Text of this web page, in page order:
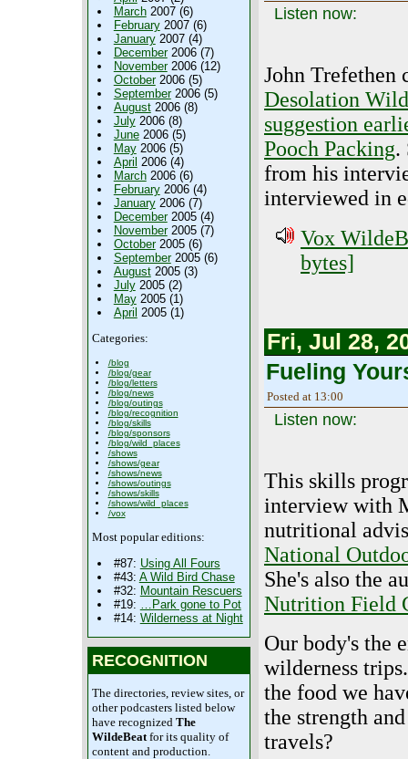
March2007 (6)
February2007 (6)
January2007 (4)
December2006 (7)
November2006 (12)
October2006 (5)
September2006 (5)
August2006 (8)
July2006 (8)
June2006 (5)
May2006 (5)
April 2006 (4)
March2006 (6)
February2006 (4)
January2006 (7)
December2005 (4)
November2005 (7)
October2005 (6)
September2005 (6)
August2005 (3)
July2005 (2)
May2005 (1)
April 2005 (1)
Categories:
/blog
/blog/gear
/blog/letters
/blog/news
/blog/outings
/blog/recognition
/blog/skills
/blog/sponsors
/blog/wild_places
/shows
/shows/gear
/shows/news
/shows/outings
/shows/skills
/shows/wild_places
/vox
Most popular editions:
#87: Using All Fours
#43: A Wild Bird Chase
#32: Mountain Rescuers
#19: …Park gone to Pot
#14: Wilderness at Night
RECOGNITION
The directories, review sites, or
other podcasters listed below
have recognized The
WildeBeatfor its quality of
content and production.
Listen now:
John Trefethen
Desolation
suggestion
Pooch Packing.
from his
interviewed in
Vox
bytes]
Fri, Jul 28,
Fueling
Posted at 13:00
Listen now:
This skills
interview with
nutritional
National
She's also the
Nutrition Field
Our body's the
wilderness
the food we
the strength
travels?